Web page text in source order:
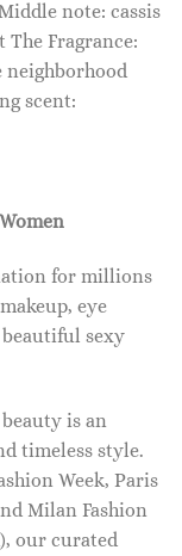
note: cassis
The Fragrance:
neighborhood
scent:
for millions
eye
beautiful sexy
is an
timeless style.
Week, Paris
Milan Fashion
our curated